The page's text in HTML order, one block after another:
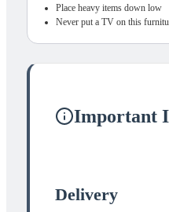
Place heavy items down low
Never put a TV on this
Important
Delivery